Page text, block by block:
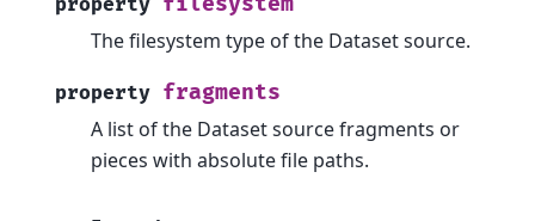
property
The filesystem type of the Dataset source.
property fragments
A list of the Dataset source fragments or
pieces with absolute file paths.